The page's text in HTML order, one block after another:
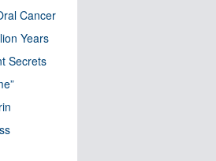
Cancer
Years
Secrets